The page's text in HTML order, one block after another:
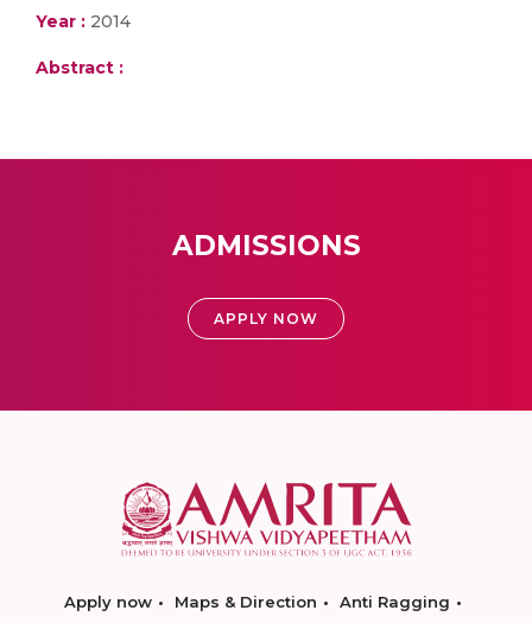
Year : 2014
Abstract :
ADMISSIONS
APPLY NOW
Apply now Maps & Direction
Anti Ragging